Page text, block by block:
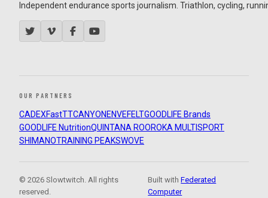
Independent endurance sports journalism. Triathlon, cycling,
OUR PARTNERS
CADEXFastTTCANYON ENVEFELTGOODLIFE Brands
GOODLIFE NutritionQUINTANA ROOROKA MULTISPORT
SHIMANOTRAINING PEAKSWOVE
© 2026 Slowtwitch. All rights
reserved.
Built withFederated
Computer